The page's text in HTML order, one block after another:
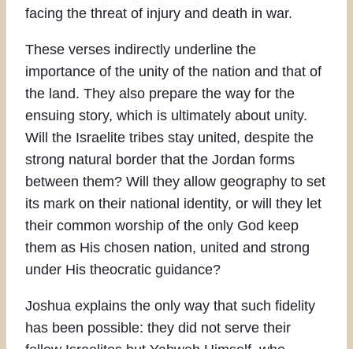
facing the threat of injury and death in war.
These verses indirectly underline the
importance of the unity of the nation and that of
the land. They also prepare the way for the
ensuing story, which is ultimately about unity.
Will the Israelite tribes stay united, despite the
strong natural border that the Jordan forms
between them? Will they allow geography to set
its mark on their national identity, or will they let
their common worship of the only God keep
them as His chosen nation, united and strong
under His theocratic guidance?
Joshua explains the only way that such fidelity
has been possible: they did not serve their